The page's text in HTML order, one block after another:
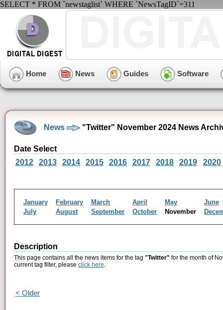
SELECT * FROM `newstaglist` WHERE `NewsTagID`=311
Home News Guides Software
News "Twitter" November 2024 News
Date Select
2012
2013 2014 2015 2016 2017 2018 2019 2020
January February March April May
June
July
August September October November
Description
This page contains all the news items for the tag "Twitter" for the month of
current tag filter, please click here.
< Older